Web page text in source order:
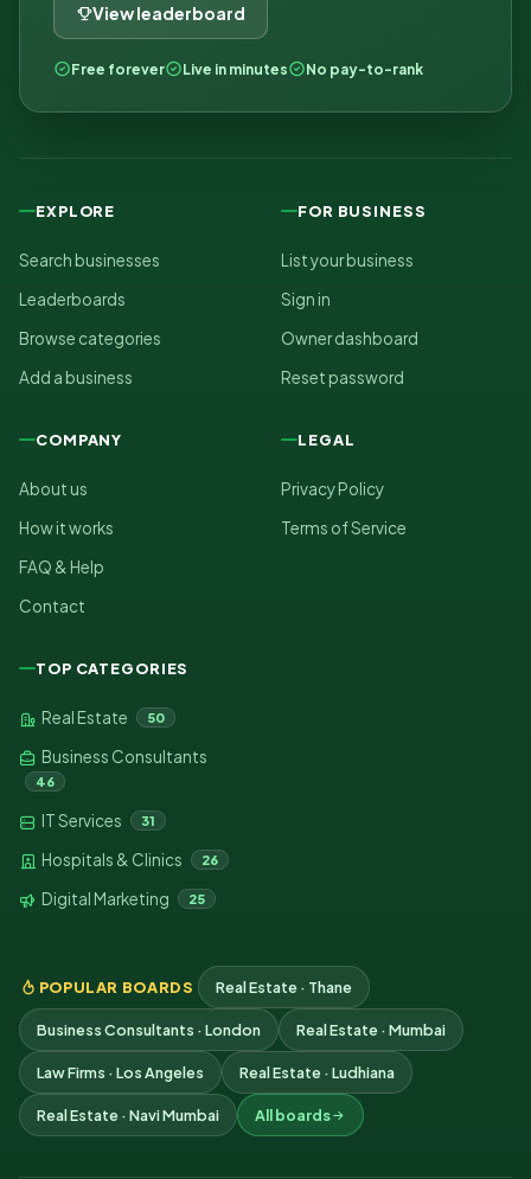
View leaderboard
Free forever Live in minutes No pay-to-rank
EXPLORE
Search businesses
Leaderboards
Browse categories
Add a business
FOR BUSINESS
List your business
Sign in
Owner dashboard
Reset password
COMPANY
About us
How it works
FAQ & Help
Contact
LEGAL
Privacy Policy
Terms of Service
TOP CATEGORIES
Real Estate 50
Business Consultants
46
IT Services 31
Hospitals & Clinics 26
Digital Marketing 25
POPULAR BOARDS Real Estate · Thane
Business Consultants · London Real Estate · Mumbai
Law Firms · Los Angeles Real Estate · Ludhiana
Real Estate · Navi Mumbai All boards